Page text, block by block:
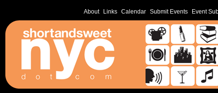
About Links Calendar Submit Events Event